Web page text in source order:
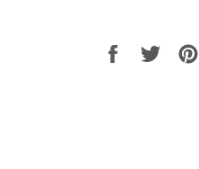
Share
Tweet